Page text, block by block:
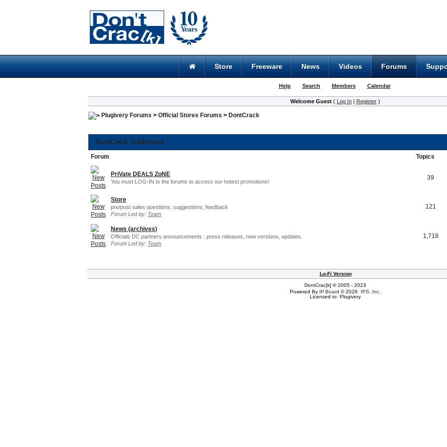
Store Freeware News Videos Forums
Help Search Members Calendar
Welcome Guest ( Log In | Register )
Plugivery Forums > Official Stores Forums > DontCrack
DontCrack Subforums
Forum Topics
PriVate DEALS ZoNE
You must LOG-IN to the forums to access our hotest promotions!
39
Store
pre/post sales questions, suggestions, feedback
Forum Led by: Team
121
News (archives)
Officials DC partners announcements : press releases, new versions, updates.
Forum Led by: Team
1,718
Lo-Fi Version
DontCrac[k] © 2005 - 2023
Powered By IP.Board © 2026 IPS, Inc
Licensed to: Plugivery